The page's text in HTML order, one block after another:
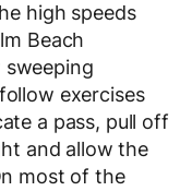
high speeds
Beach
sweeping
exercises
a pass, pull off
and allow the
most of the